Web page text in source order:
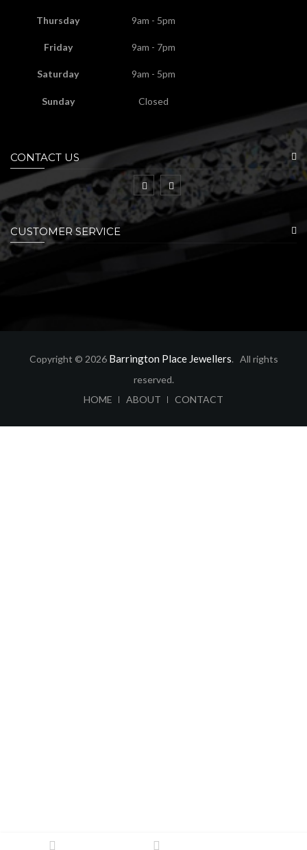
Thursday 9am - 5pm
Friday 9am - 7pm
Saturday 9am - 5pm
Sunday Closed
CONTACT US
CUSTOMER SERVICE
Copyright © 2026 Barrington Place Jewellers. All rights
reserved.
HOME
ABOUT CONTACT